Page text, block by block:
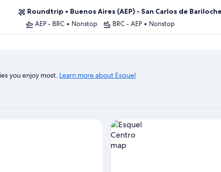
Roundtrip • Buenos Aires (AEP) - San Carlos de
AEP - BRC • Nonstop BRC - AEP • Nonstop
you enjoy most. Learn more about Esquel
View properties in map for